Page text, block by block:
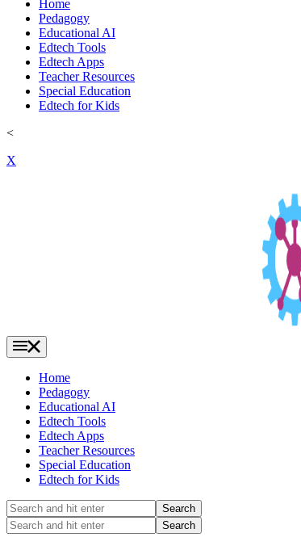
Home
Pedagogy
Educational AI
Edtech Tools
Edtech Apps
Teacher Resources
Special Education
Edtech for Kids
<
X
Home
Pedagogy
Educational AI
Edtech Tools
Edtech Apps
Teacher Resources
Special Education
Edtech for Kids
Search
and
hit
Search
and